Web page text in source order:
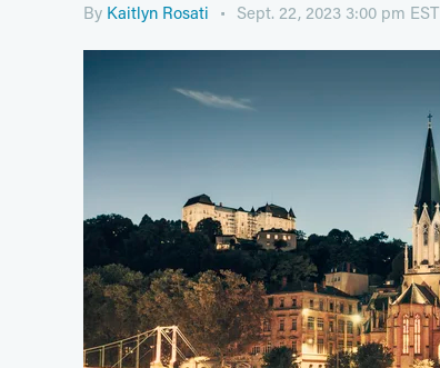
By Kaitlyn Rosati Sept. 22, 2023 3:00 pm EST